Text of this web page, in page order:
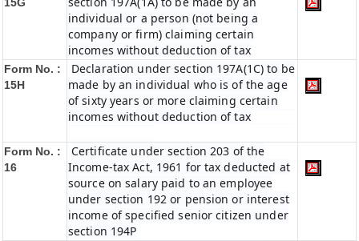
individual or a person (not being a
company or firm) claiming certain
incomes without deduction of tax
Form No. :
15H
Declaration under section 197A(1C) to be
made by an individual who is of the age
of sixty years or more claiming certain
incomes without deduction of tax
Form No. :
16
Certificate under section 203 of the
Income-tax Act, 1961 for tax deducted at
source on salary paid to an employee
under section 192 or pension or interest
income of specified senior citizen under
section 194P